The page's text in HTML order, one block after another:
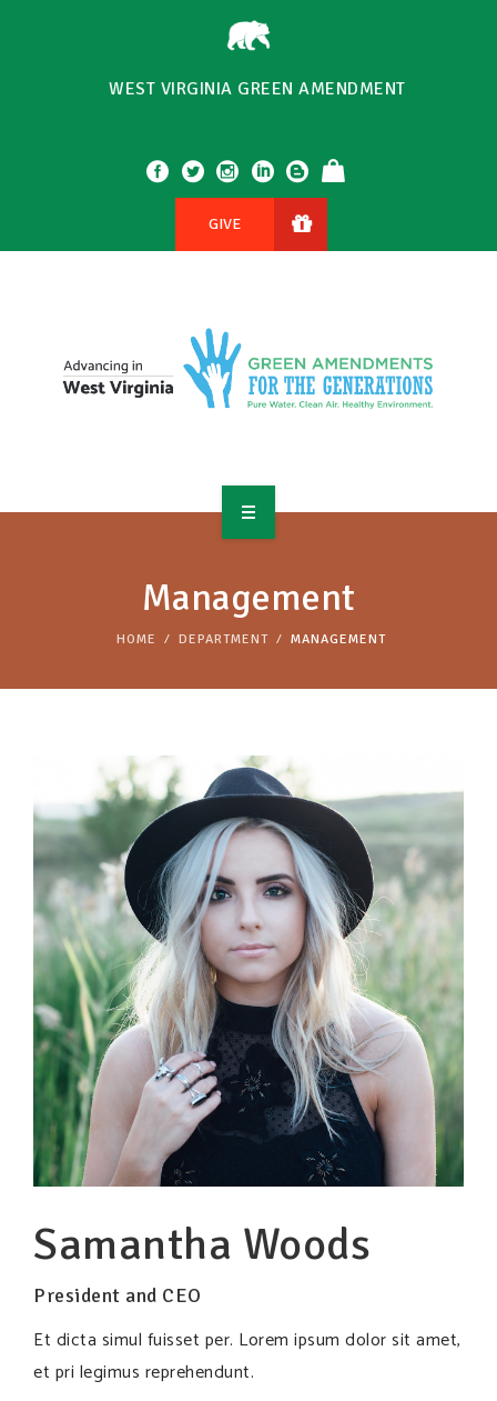
WEST VIRGINIA GREEN AMENDMENT
GIVE
SUPPORT OUR WORK
EVENTS
Management
HOME DEPARTMENT MANAGEMENT
Samantha Woods
President and CEO
Et dicta simul fuisset per. Lorem ipsum dolor sit amet,
et pri legimus reprehendunt.